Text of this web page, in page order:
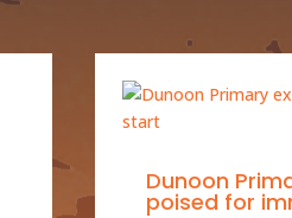
Dunoon
poised for